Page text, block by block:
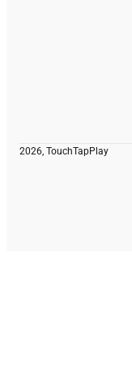
2026, TouchTapPlay